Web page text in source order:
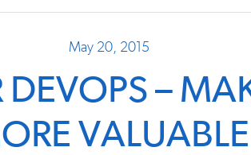
May 20, 2015
–
VALUABLE